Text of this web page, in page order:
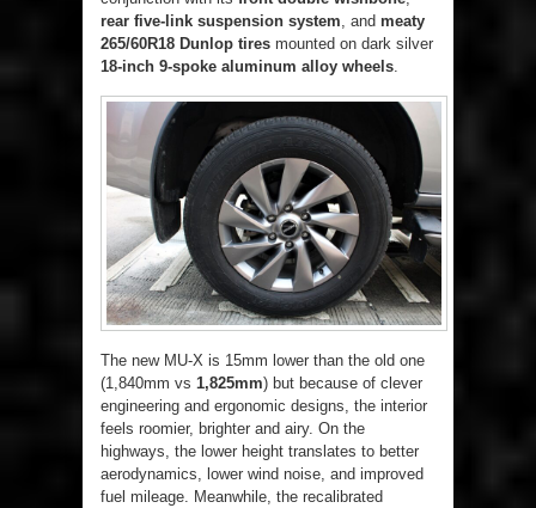
rear five-link suspension system, and meaty
265/60R18 Dunlop tires mounted on dark silver
18-inch 9-spoke aluminum alloy wheels.
The new MU-X is 15mm lower than the old one
(1,840mm vs 1,825mm) but because of clever
engineering and ergonomic designs, the interior
feels roomier, brighter and airy. On the
highways, the lower height translates to better
aerodynamics, lower wind noise, and improved
fuel mileage. Meanwhile, the recalibrated